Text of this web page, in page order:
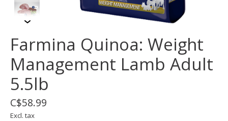
Farmina Quinoa: Weight
Management Lamb Adult
5.5lb
C$58.99
Excl. tax